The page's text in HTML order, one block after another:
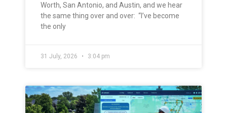
Worth, San Antonio, and Austin, and we hear
the same thing over and over: “I’ve become
the only
31 July, 2026 3:04 pm